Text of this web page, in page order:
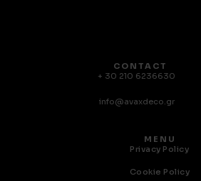
CONTACT
+ 30 210 6236630
info@avaxdeco.gr
MENU
Privacy Policy
Cookie Policy